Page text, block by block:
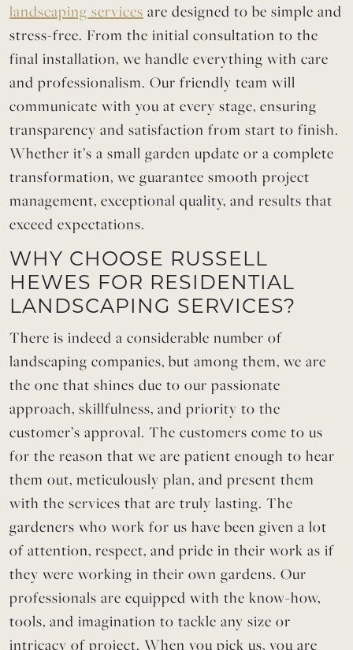
landscaping services are designed to be simple and
stress-free. From the initial consultation to the
final installation, we handle everything with care
and professionalism. Our friendly team will
communicate with you at every stage, ensuring
transparency and satisfaction from start to finish.
Whether it’s a small garden update or a complete
transformation, we guarantee smooth project
management, exceptional quality, and results that
exceed expectations.
WHY CHOOSE RUSSELL
HEWES FOR RESIDENTIAL
LANDSCAPING SERVICES?
There is indeed a considerable number of
landscaping companies, but among them, we are
the one that shines due to our passionate
approach, skillfulness, and priority to the
customer’s approval. The customers come to us
for the reason that we are patient enough to hear
them out, meticulously plan, and present them
with the services that are truly lasting. The
gardeners who work for us have been given a lot
of attention, respect, and pride in their work as if
they were working in their own gardens. Our
professionals are equipped with the know-how,
tools, and imagination to tackle any size or
intricacy of project. When you pick us, you are